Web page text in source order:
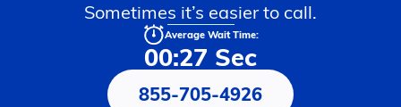
Sometimes it’s easier to call.
Average Wait Time:
00:27 Sec
855-705-4926